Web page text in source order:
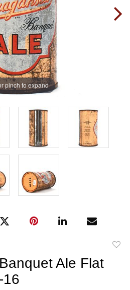
pinch to expand
Ale Flat
16